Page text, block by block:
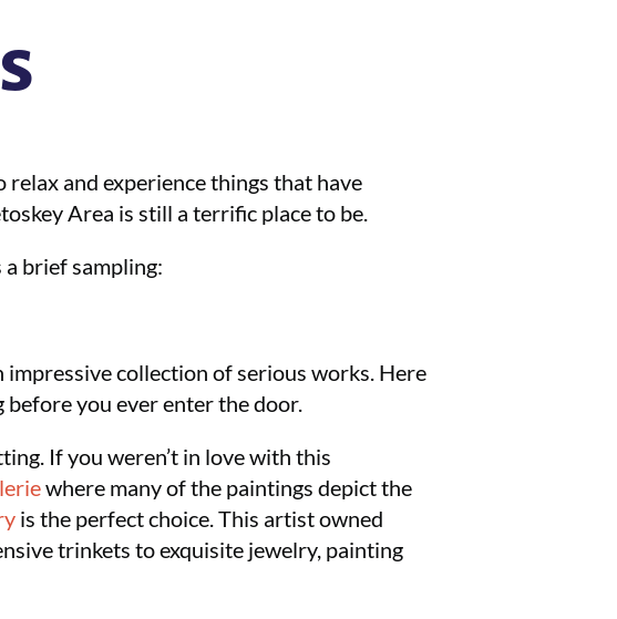
relax and experience things that have
Area is still a terrific place to be.
brief sampling:
collection of serious works. Here
you ever enter the door.
If you weren’t in love with this
where many of the paintings depict the
is the perfect choice. This artist owned
trinkets to exquisite jewelry, painting